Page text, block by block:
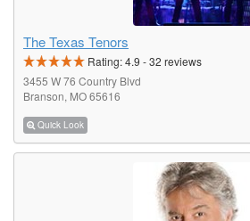
The Texas Tenors
Rating:4.9 -32 reviews
3455 W 76 Country Blvd
Branson, MO 65616
Quick Look